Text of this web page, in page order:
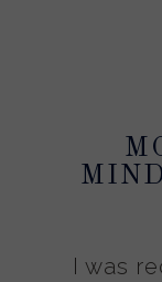
I was